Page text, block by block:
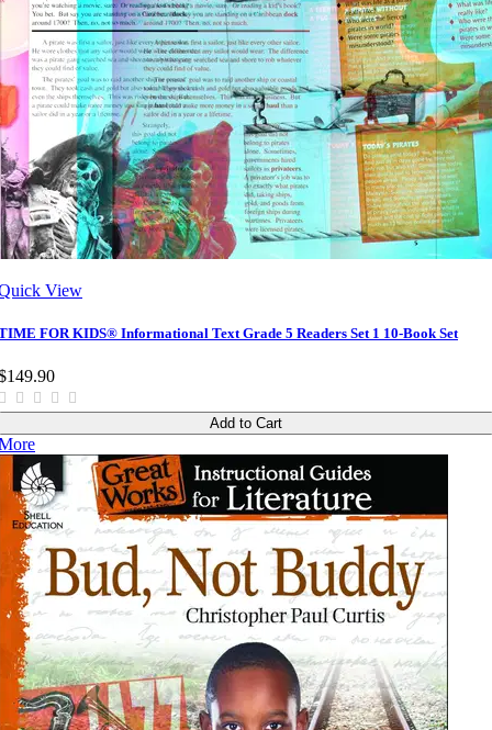
View
FOR KIDS® Informational Text Grade 5 Readers Set 1 10-Book Set
Add to Cart